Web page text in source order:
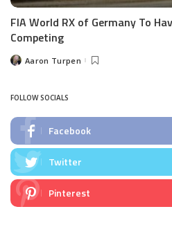
FIA World RX of Germany To
Competing
PostedAaron Turpen
FOLLOW SOCIALS
Facebook
Twitter
Pinterest